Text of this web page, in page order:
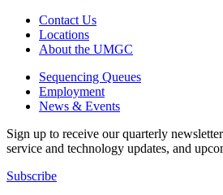
Contact Us
Locations
About the UMGC
Sequencing Queues
Employment
News & Events
Sign up to receive our quarterly
service and technology updates, and
Subscribe